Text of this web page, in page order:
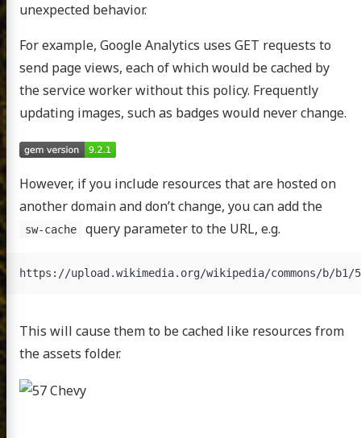
unexpected behavior.
For example, Google Analytics uses GET requests to
send page views, each of which would be cached by
the service worker without this policy. Frequently
updating images, such as badges would never change.
However, if you include resources that are hosted on
another domain and don’t change, you can add the
sw-cache query parameter to the URL, e.g.
This will cause them to be cached like resources from
the assets folder.